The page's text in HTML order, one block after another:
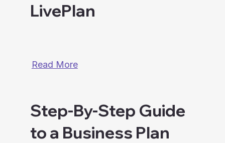
LivePlan
Read More
Step-By-Step Guide
to a Business Plan